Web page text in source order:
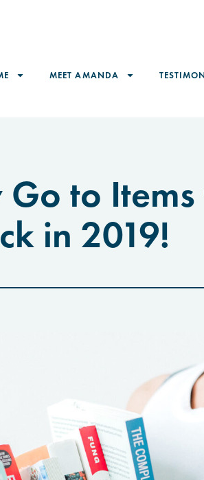
MEET AMANDA
to
in 2019!